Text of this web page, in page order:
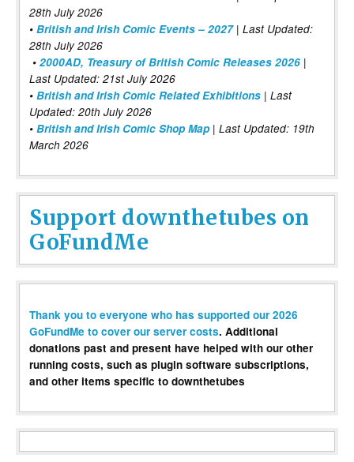
28th July 2026
• British and Irish Comic Events – 2027| Last Updated:
28th July 2026
• 2000AD, Treasury of British Comic Releases 2026 |
Last Updated: 21st July 2026
• British and Irish Comic Related Exhibitions | Last
Updated: 20th July 2026
• British and Irish Comic Shop Map | Last Updated: 19th
March 2026
Support downthetubes on
GoFundMe
Thank you to everyone who has supported our 2026
GoFundMe to cover our server costs. Additional
donations past and present have helped with our other
running costs, such as plugin software subscriptions,
and other items specific to downthetubes